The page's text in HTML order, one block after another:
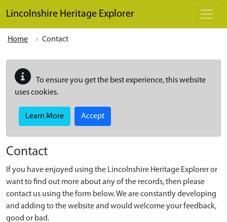
Lincolnshire Heritage Explorer
Home Contact
To ensure you get the best experience, this website
uses cookies.
Learn More Accept
Contact
If you have enjoyed using the Lincolnshire Heritage Explorer or
want to find out more about any of the records, then please
contact us using the form below. We are constantly developing
and adding to the website and would welcome your feedback,
good or bad.